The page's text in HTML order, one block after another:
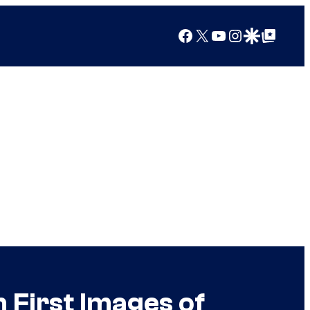
Facebook
X YouTube
Instagram
Google Discover
Google Top Posts
First Images of